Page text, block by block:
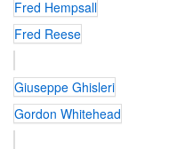
Fred Hempsall
Fred Reese
Giuseppe Ghisleri
Gordon Whitehead